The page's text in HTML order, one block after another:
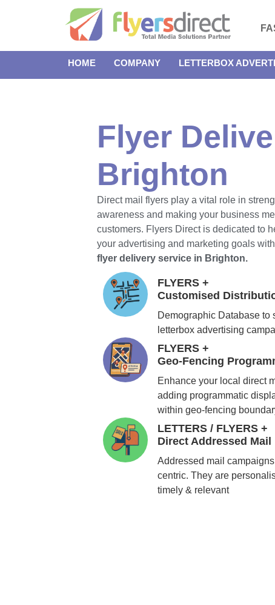
HOME COMPANY LETTERBOX
Flyer
Brighton
Direct mail flyers play a vital role in
awareness and making your business
customers. Flyers Direct is dedicated to
your advertising and marketing goals
flyer delivery service in Brighton.
FLYERS +
Customised
Demographic Database to
letterbox advertising
FLYERS +
Geo-Fencing
Enhance your local direct
adding programmatic
within geo-fencing
LETTERS / FLYERS +
Direct Addressed Mail
Addressed mail
centric. They are
timely & relevant